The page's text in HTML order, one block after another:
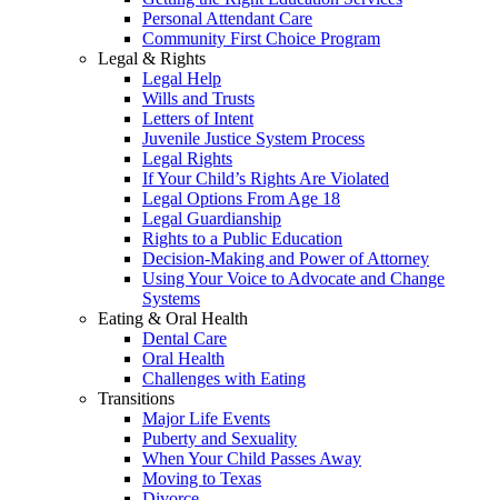
Personal Attendant Care
Community First Choice Program
Legal & Rights
Legal Help
Wills and Trusts
Letters of Intent
Juvenile Justice System Process
Legal Rights
If Your Child’s Rights Are Violated
Legal Options From Age 18
Legal Guardianship
Rights to a Public Education
Decision-Making and Power of Attorney
Using Your Voice to Advocate and Change
Systems
Eating & Oral Health
Dental Care
Oral Health
Challenges with Eating
Transitions
Major Life Events
Puberty and Sexuality
When Your Child Passes Away
Moving to Texas